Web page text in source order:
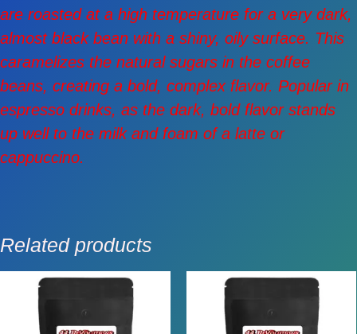
are roasted at a high temperature for a very dark,
almost black bean with a shiny, oily surface. This
caramelizes the natural sugars in the coffee
beans, creating a bold, complex flavor. Popular in
espresso drinks, as the dark, bold flavor stands
up well to the milk and foam of a latte or
cappuccino.
Related products